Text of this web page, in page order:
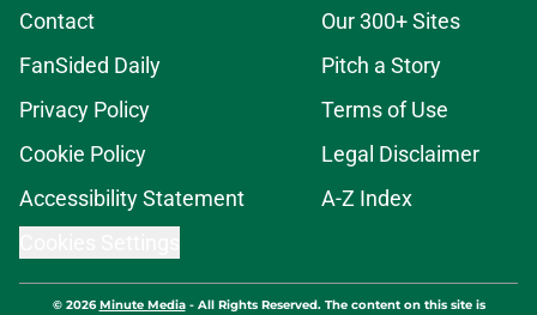
Contact
Our 300+ Sites
FanSided Daily
Pitch a Story
Privacy Policy
Terms of Use
Cookie Policy
Legal Disclaimer
Accessibility Statement
A-Z Index
© 2026Minute Media- All Rights Reserved. The content on this site is